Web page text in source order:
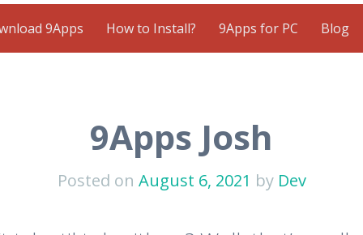
9Apps How to Install? 9Apps for PC Blog
9Apps Josh
Posted on August 6, 2021 by Dev